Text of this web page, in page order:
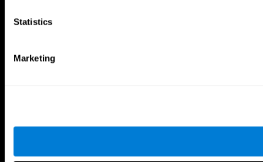
Statistics
Marketing